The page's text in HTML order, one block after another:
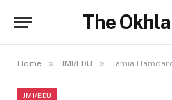
The
Home » JMI/EDU » Jamia Hamdard celebrates
JMI/EDU